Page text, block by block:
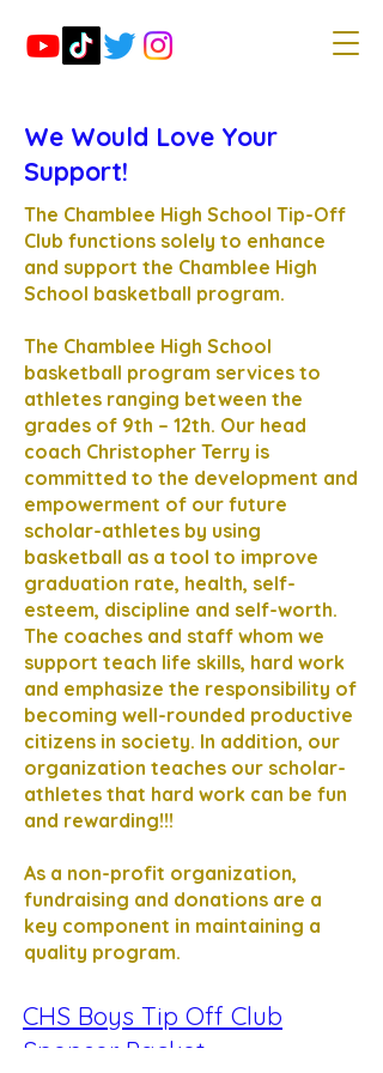
We Would Love Your
Support!
The Chamblee High School Tip-Off
Club functions solely to enhance
and support the Chamblee High
School basketball program.
The Chamblee High School
basketball program services to
athletes ranging between the
grades of 9th – 12th. Our head
coach Christopher Terry is
committed to the development and
empowerment of our future
scholar-athletes by using
basketball as a tool to improve
graduation rate, health, self-
esteem, discipline and self-worth.
The coaches and staff whom we
support teach life skills, hard work
and emphasize the responsibility of
becoming well-rounded productive
citizens in society. In addition, our
organization teaches our scholar-
athletes that hard work can be fun
and rewarding!!!
As a non-profit organization,
fundraising and donations are a
key component in maintaining a
quality program.
CHS Boys Tip Off Club
Sponsor Packet